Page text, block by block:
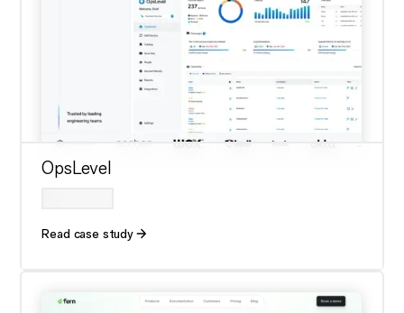
OpsLevel
Read case study